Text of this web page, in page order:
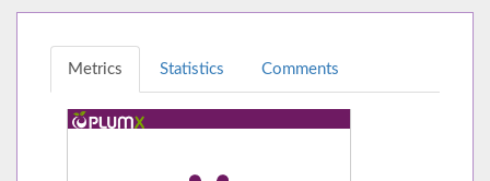
Metrics Statistics Comments